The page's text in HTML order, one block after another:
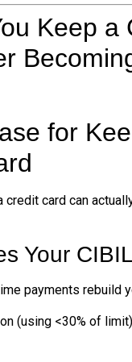
Keep a
for
credit card can
Your
payments rebuild
(using <30% of